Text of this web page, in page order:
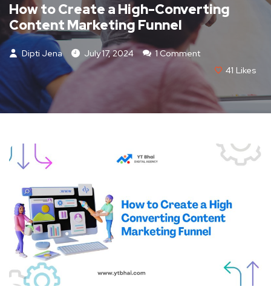
How to Create a High-Converting
Content Marketing Funnel
Dipti Jena July 17, 2024
1 Comment
41 Likes